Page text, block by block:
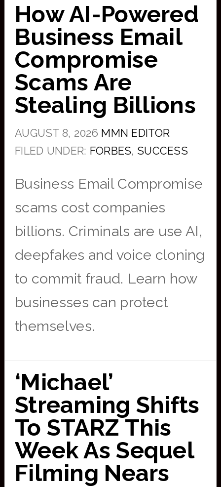
How AI-Powered
Business Email
Compromise
Scams Are
Stealing Billions
AUGUST 8, 2026 MMN EDITOR
FILED UNDER: FORBES, SUCCESS
Business Email Compromise
scams cost companies
billions. Criminals are use AI,
deepfakes and voice cloning
to commit fraud. Learn how
businesses can protect
themselves.
‘Michael’
Streaming Shifts
To STARZ This
Week As Sequel
Filming Nears